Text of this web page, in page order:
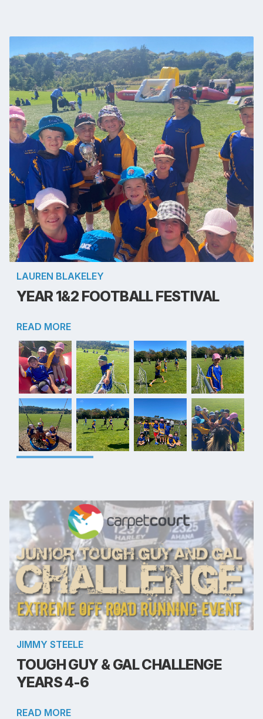
LAUREN BLAKELEY
YEAR 1&2 FOOTBALL FESTIVAL
READ MORE
JIMMY STEELE
TOUGH GUY & GAL CHALLENGE
YEARS 4-6
READ MORE